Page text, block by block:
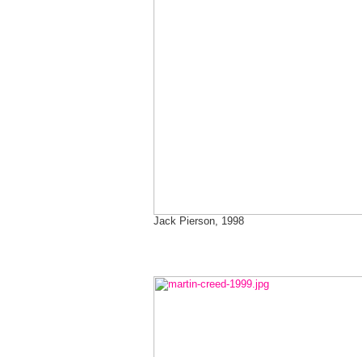
Jack Pierson, 1998